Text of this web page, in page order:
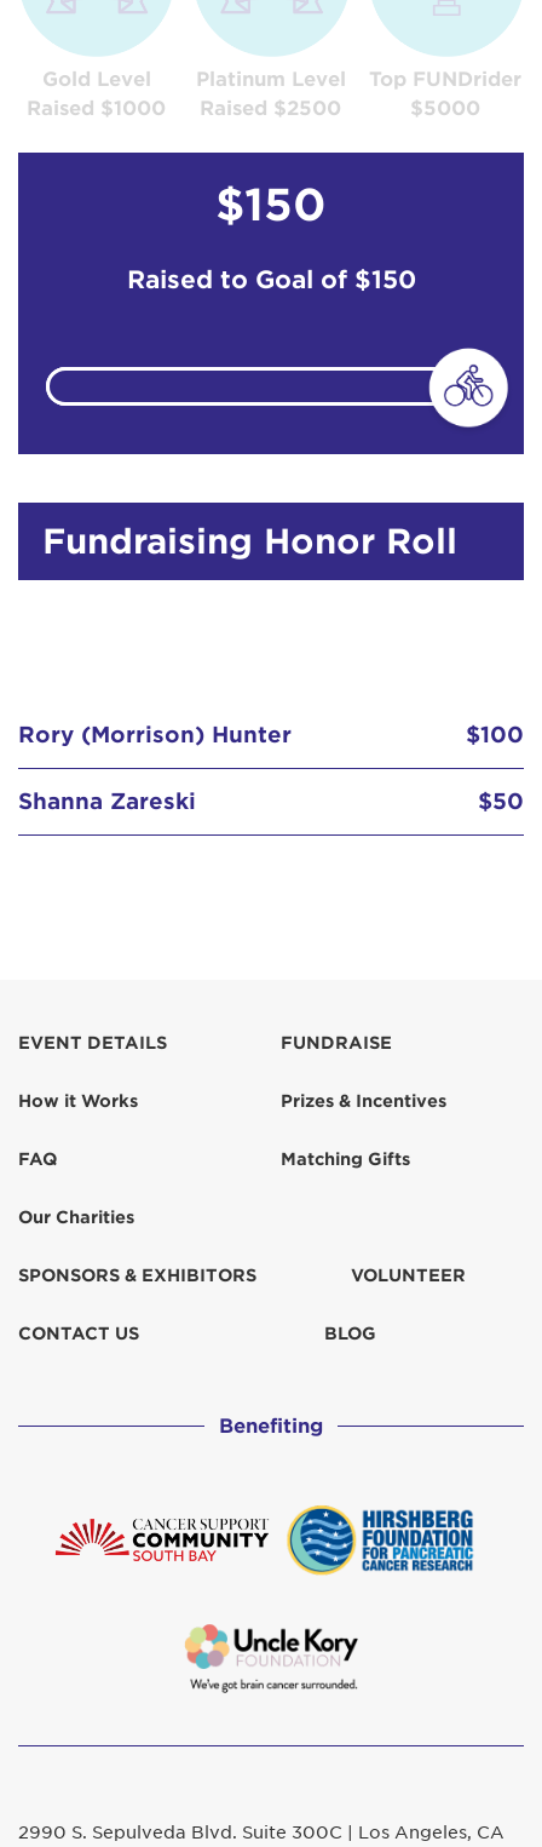
Gold Level
Raised $1000
Platinum Level
Raised $2500
Top FUNDrider
$5000
$150
Raised to Goal of $150
Fundraising Honor Roll
Rory (Morrison) Hunter $100
Shanna Zareski $50
EVENT DETAILS
How it Works
FAQ
Our Charities
FUNDRAISE
Prizes & Incentives
Matching Gifts
SPONSORS & EXHIBITORS VOLUNTEER
CONTACT US BLOG
Benefiting
2990 S. Sepulveda Blvd. Suite 300C | Los Angeles, CA